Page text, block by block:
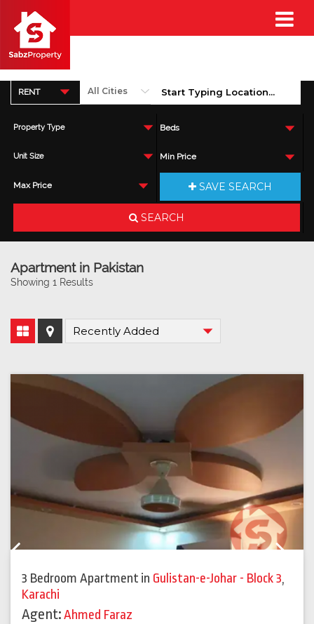
RENT
Property Type Beds
Unit Size Min Price
Max Price SAVE SEARCH
SEARCH
Apartment in Pakistan
Showing 1 Results
3 Bedroom Apartment in Gulistan-e-Johar - Block 3,
Karachi
Agent:Ahmed Faraz